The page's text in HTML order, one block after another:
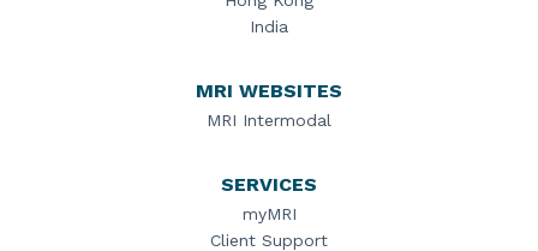
India
MRI WEBSITES
MRI Intermodal
SERVICES
myMRI
Client Support